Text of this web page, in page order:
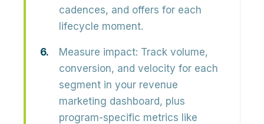
cadences, and offers for each
lifecycle moment.
Measure impact: Track volume,
conversion, and velocity for each
segment in your revenue
marketing dashboard, plus
program-specific metrics like